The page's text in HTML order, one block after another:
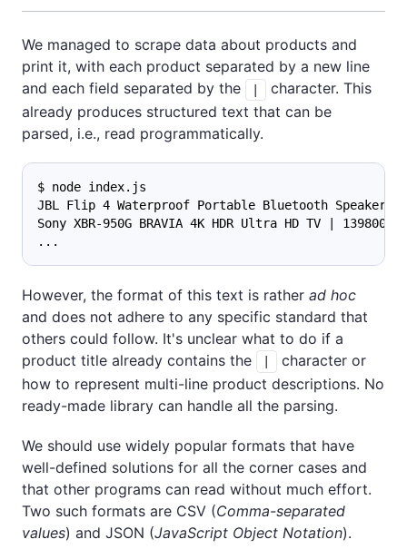
We managed to scrape data about products and
print it, with each product separated by a new line
and each field separated by the
character. This
already produces structured text that can be
parsed, i.e., read programmatically.
$ node index.js
JBL Flip 4 Waterproof Portable Bluetooth Speaker |
Sony XBR-950G BRAVIA 4K HDR Ultra HD TV | 139800
...
However, the format of this text is rather ad hoc
and does not adhere to any specific standard that
others could follow. It's unclear what to do if a
product title already contains the
character or
how to represent multi-line product descriptions. No
ready-made library can handle all the parsing.
We should use widely popular formats that have
well-defined solutions for all the corner cases and
that other programs can read without much effort.
Two such formats are CSV (Comma-separated
values) and JSON (JavaScript Object Notation).